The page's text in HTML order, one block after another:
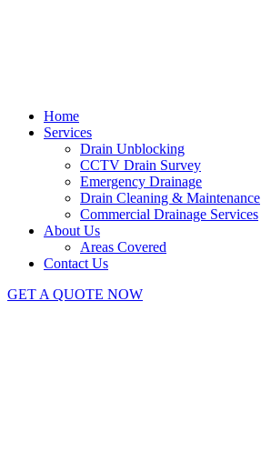
Home
Services
Drain Unblocking
CCTV Drain Survey
Emergency Drainage
Drain Cleaning & Maintenance
Commercial Drainage Services
About Us
Areas Covered
Contact Us
GET A QUOTE NOW